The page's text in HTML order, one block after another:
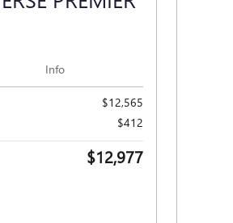
Info
$12,565
$412
$12,977